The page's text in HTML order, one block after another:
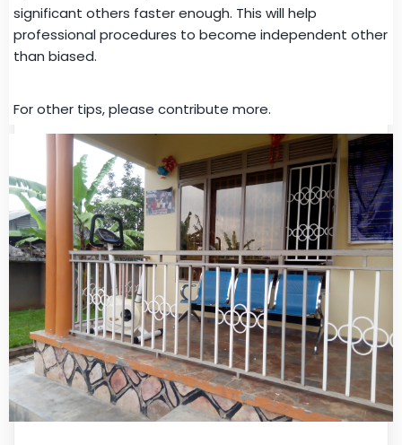
significant others faster enough. This will help
professional procedures to become independent other
than biased.
For other tips, please contribute more.